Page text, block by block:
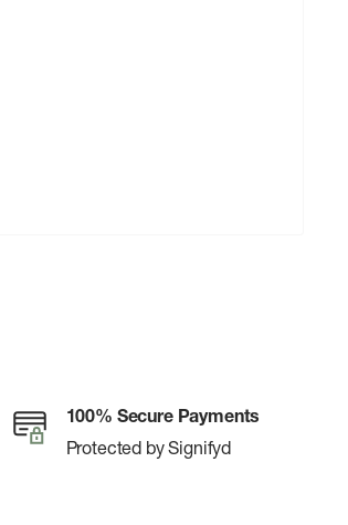
100% Secure Payments
Protected by Signifyd